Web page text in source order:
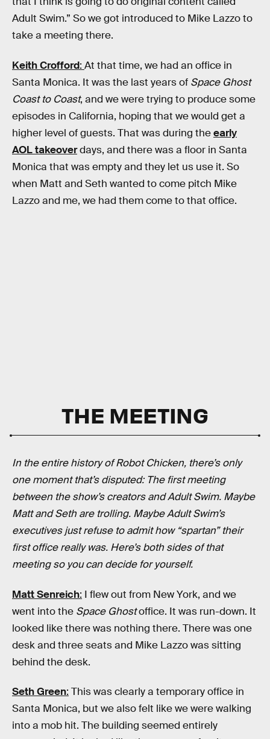
Adult Swim.” So we got introduced to Mike Lazzo to
take a meeting there.
Keith Crofford: At that time, we had an office in
Santa Monica. It was the last years of Space Ghost
Coast to Coast, and we were trying to produce some
episodes in California, hoping that we would get a
higher level of guests. That was during theearly
AOL takeoverdays, and there was a floor in Santa
Monica that was empty and they let us use it. So
when Matt and Seth wanted to come pitch Mike
Lazzo and me, we had them come to that office.
THE MEETING
In the entire history of Robot Chicken, there’s only
one moment that’s disputed: The first meeting
between the show’s creators and Adult Swim. Maybe
Matt and Seth are trolling. Maybe Adult Swim’s
executives just refuse to admit how “spartan” their
first office really was. Here’s both sides of that
meeting so you can decide for yourself.
Matt Senreich: I flew out from New York, and we
went into the Space Ghostoffice. It was run-down. It
looked like there was nothing there. There was one
desk and three seats and Mike Lazzo was sitting
behind the desk.
Seth Green: This was clearly a temporary office in
Santa Monica, but we also felt like we were walking
into a mob hit. The building seemed entirely